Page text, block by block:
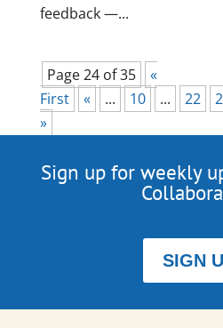
feedback —...
Page 24 of 35
«
First
« ... 10 ... 22
»
Sign up for weekly
SIGN